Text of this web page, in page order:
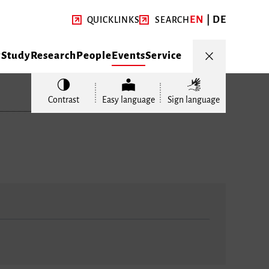
QUICKLINKS SEARCHEN DE
StudyResearchPeopleEventsService
Contrast Easy language Sign language